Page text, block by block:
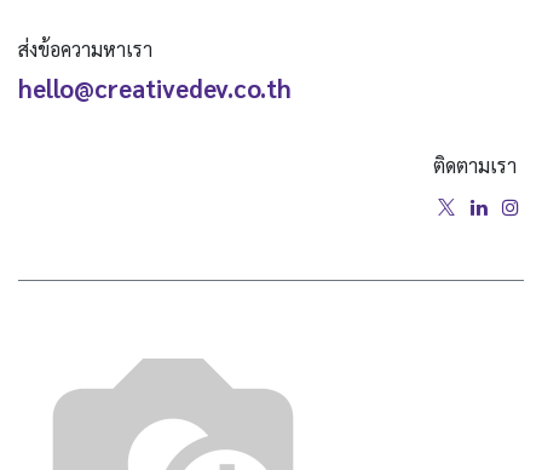
ส่งข้อความหาเรา
hello@creativedev.co.th
ติดตามเรา